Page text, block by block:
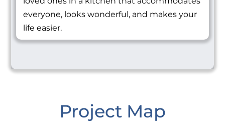
everyone, looks wonderful, and makes your
life easier.
Project Map